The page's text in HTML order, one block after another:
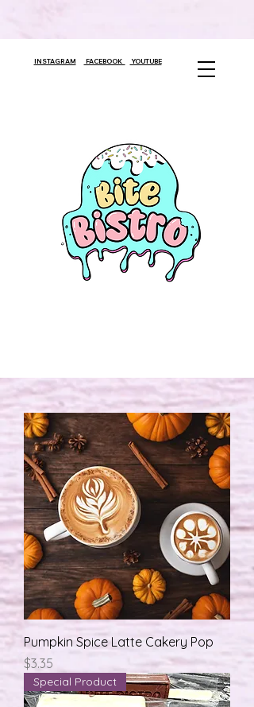
INSTAGRAM FACEBOOK YOUTUBE
Pumpkin Spice Latte Cakery Pop
मूल्य
$3.35
Special Product